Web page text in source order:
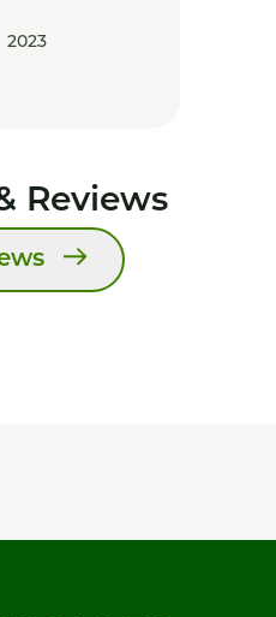
2023
Reviews